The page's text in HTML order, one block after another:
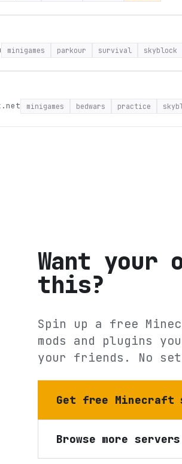
minigames parkour survival skyblock
minigames bedwars practice
Want your
this?
Spin up a free
mods and plugins
your friends. No
Get free Minecraft
Browse more servers